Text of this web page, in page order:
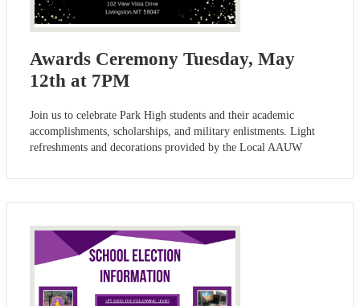
Awards Ceremony Tuesday, May
12th at 7PM
Join us to celebrate Park High students and their academic
accomplishments, scholarships, and military enlistments. Light
refreshments and decorations provided by the Local AAUW